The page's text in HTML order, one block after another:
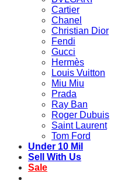
Cartier
Chanel
Christian Dior
Fendi
Gucci
Hermès
Louis Vuitton
Miu Miu
Prada
Ray Ban
Roger Dubuis
Saint Laurent
Tom Ford
Under 10 Mil
Sell With Us
Sale